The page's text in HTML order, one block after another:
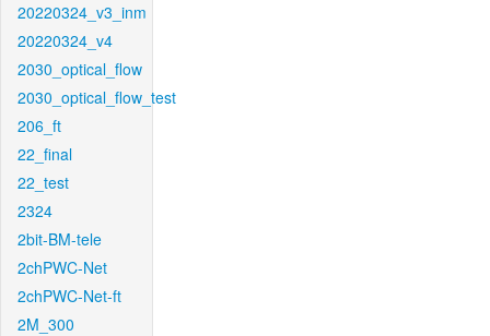
20220324_v3_inm
20220324_v4
2030_optical_flow
2030_optical_flow_test
206_ft
22_final
22_test
2324
2bit-BM-tele
2chPWC-Net
2chPWC-Net-ft
2M_300